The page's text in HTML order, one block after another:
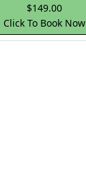
$149.00
Click To Book Now